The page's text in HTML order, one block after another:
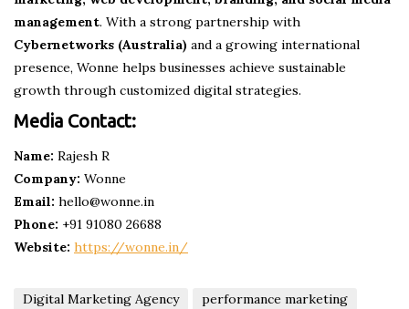
management. With a strong partnership with
Cybernetworks (Australia) and a growing international
presence, Wonne helps businesses achieve sustainable
growth through customized digital strategies.
Media Contact:
Name: Rajesh R
Company: Wonne
Email: hello@wonne.in
Phone: +91 91080 26688
Website: https://wonne.in/
Digital Marketing Agency
performance marketing